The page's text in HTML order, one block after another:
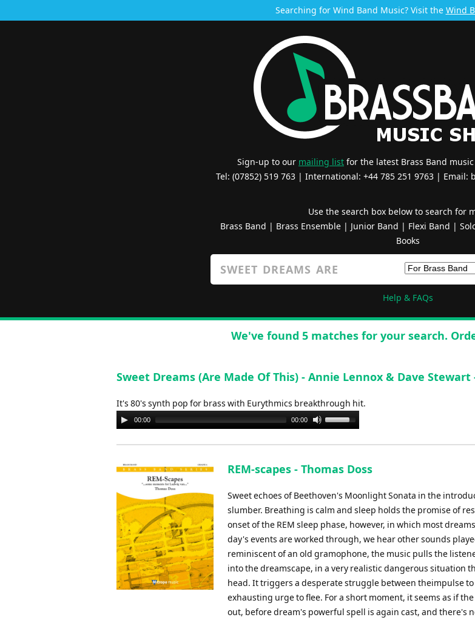
Searching for Wind Band Music? Visit the Wind
Sign-up to our mailing list for the latest Brass Band
Tel: (07852) 519 763 | International: +44 785 251 9763 | Email:
Use the search box below to search for
Brass Band | Brass Ensemble| Junior Band | Flexi Band |
Books
Help & FAQs
We've found 5 matches for your search.
Sweet Dreams (Are Made Of This) - Annie Lennox & Dave Stewart
It's 80's synth pop for brass with Eurythmics breakthrough hit.
Audio
Player
00:00 00:00
Use
Arrow
to
increase
or
decrease
volume.
REM-scapes - Thomas Doss
Sweet echoes of Beethoven's Moonlight Sonata in the
slumber. Breathing is calm and sleep holds the promise of
onset of the REM sleep phase, however, in which most
day's events are worked through, we hear other sounds
reminiscent of an old gramophone, the music pulls the
into the dreamscape, in a very realistic dangerous situation
head. It triggers a desperate struggle between theimpulse
exhausting urge to flee. For a short moment, it seems as if
out, before dream's powerful spell is again cast, and there's